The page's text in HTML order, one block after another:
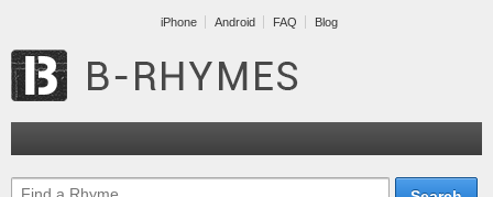
iPhone Android FAQ Blog